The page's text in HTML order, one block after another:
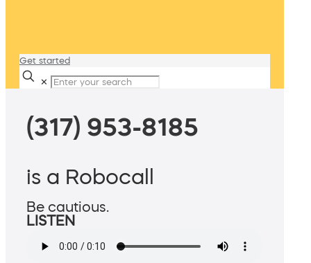
Get started
✕
(317) 953-8185
is a Robocall
Be cautious.
LISTEN